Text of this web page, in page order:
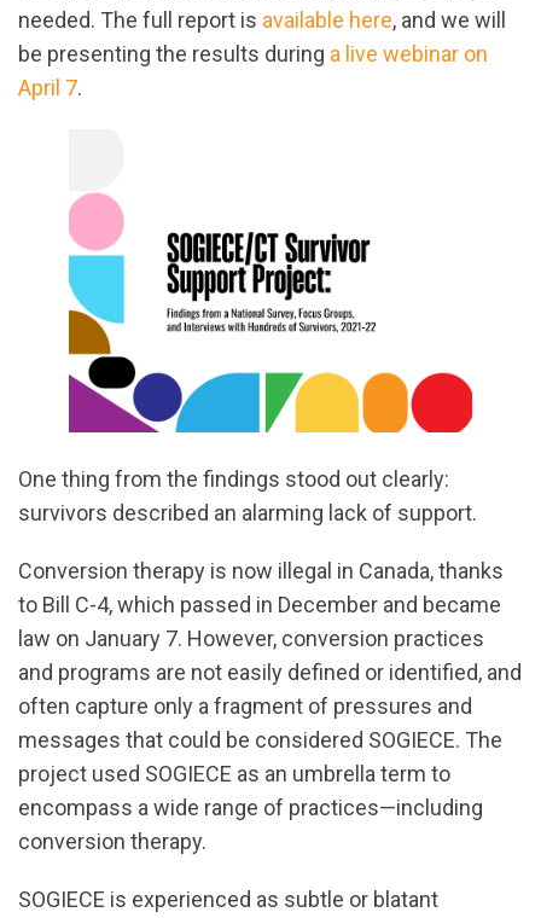
needed. The full report is available here, and we will
be presenting the results during a live webinar on
April 7.
One thing from the findings stood out clearly:
survivors described an alarming lack of support.
Conversion therapy is now illegal in Canada, thanks
to Bill C-4, which passed in December and became
law on January 7. However, conversion practices
and programs are not easily defined or identified, and
often capture only a fragment of pressures and
messages that could be considered SOGIECE. The
project used SOGIECE as an umbrella term to
encompass a wide range of practices—including
conversion therapy.
SOGIECE is experienced as subtle or blatant